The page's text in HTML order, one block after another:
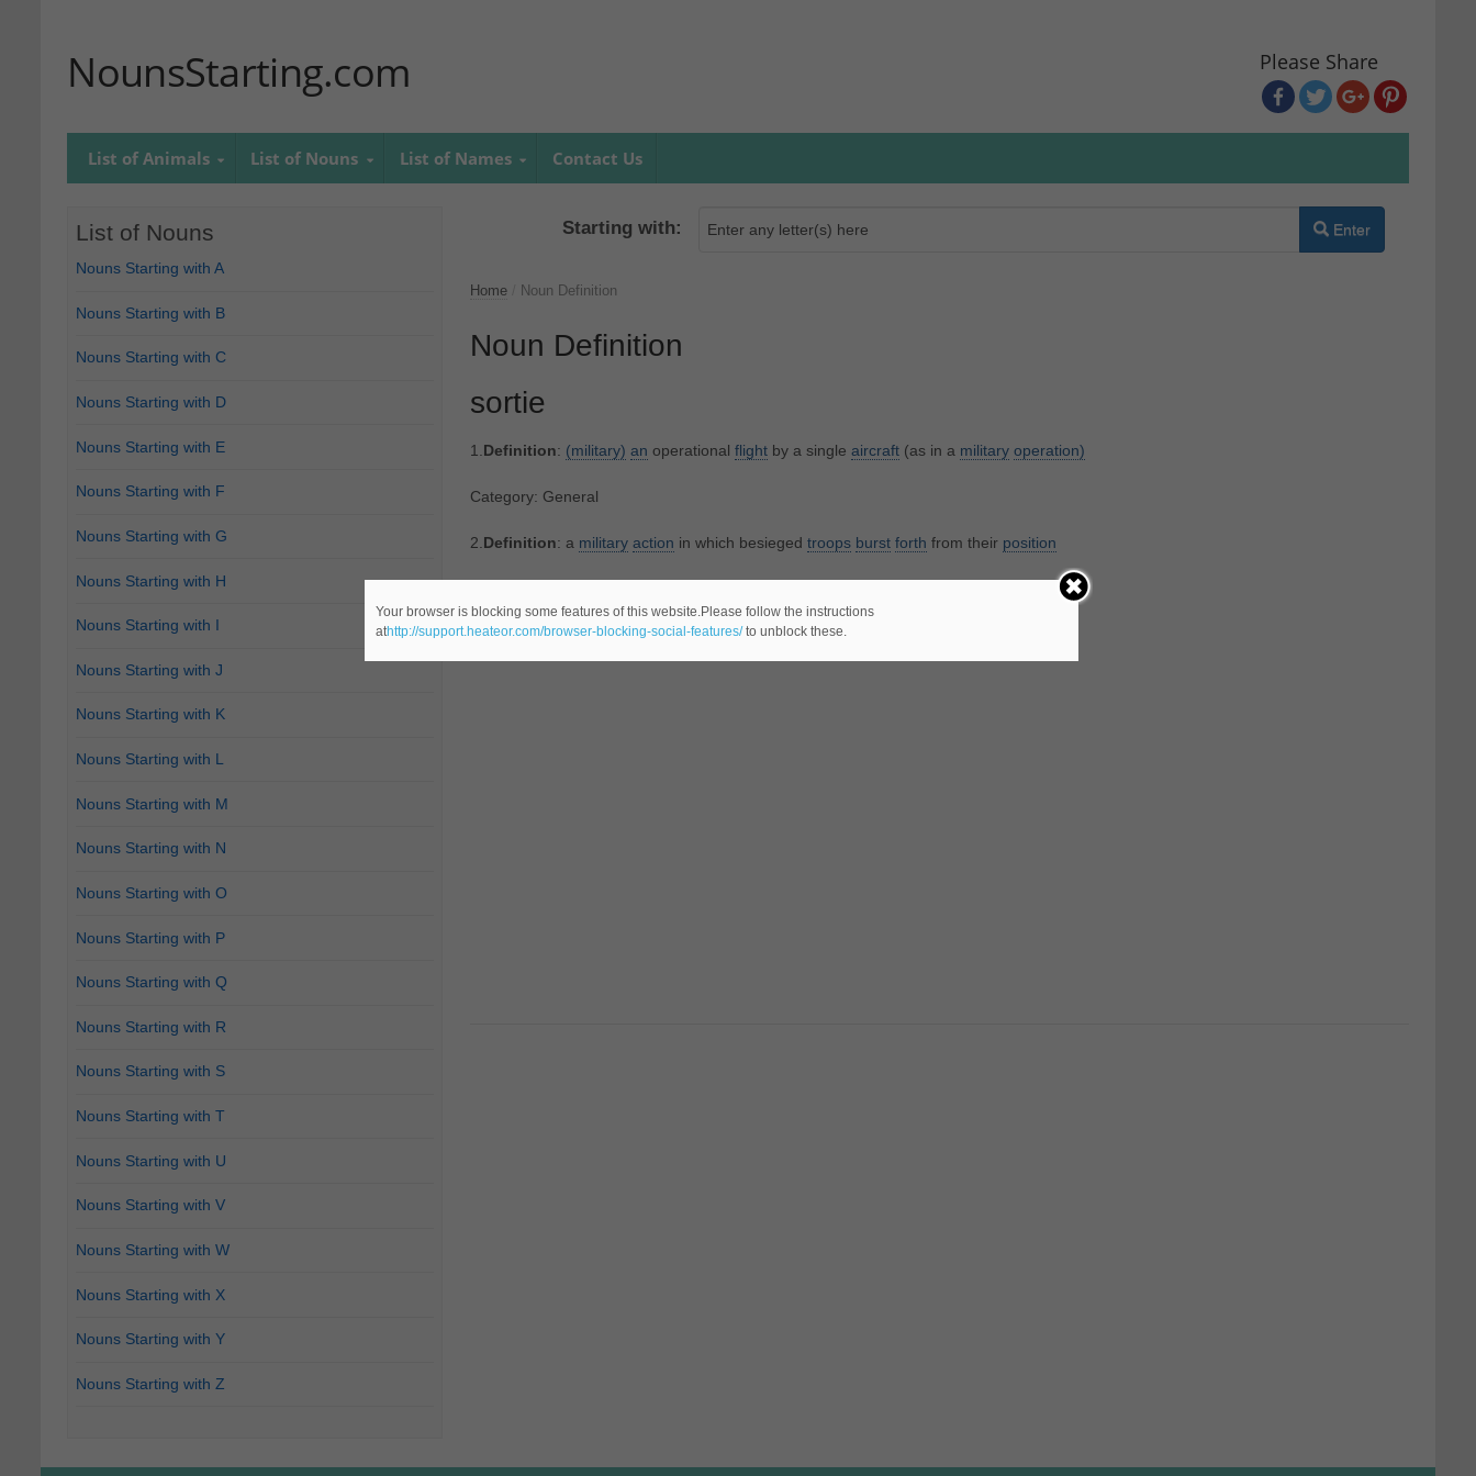
NounsStarting.com Please Share
List of Animals List of Nouns List of Names Contact Us
Starting with: Enter
Home Noun Definition
Noun Definition
sortie
1.Definition: (military) an operational flightby a single aircraft(as in a military operation)
Category: General
2.Definition: a military action in which besieged troops burst forth from their position
Category: General
List of Nouns
Nouns Starting with A
Nouns Starting with B
Nouns Starting with C
Nouns Starting with D
Nouns Starting with E
Nouns Starting with F
Nouns Starting with G
Nouns Starting with H
Nouns Starting with I
Nouns Starting with J
Nouns Starting with K
Nouns Starting with L
Nouns Starting with M
Nouns Starting with N
Nouns Starting with O
Nouns Starting with P
Nouns Starting with Q
Nouns Starting with R
Nouns Starting with S
Nouns Starting with T
Nouns Starting with U
Nouns Starting with V
Nouns Starting with W
Nouns Starting with X
Nouns Starting with Y
Nouns Starting with Z
Your browser is blocking some features of this website.Please follow the instructions
athttp://support.heateor.com/browser-blocking-social-features/to unblock these.